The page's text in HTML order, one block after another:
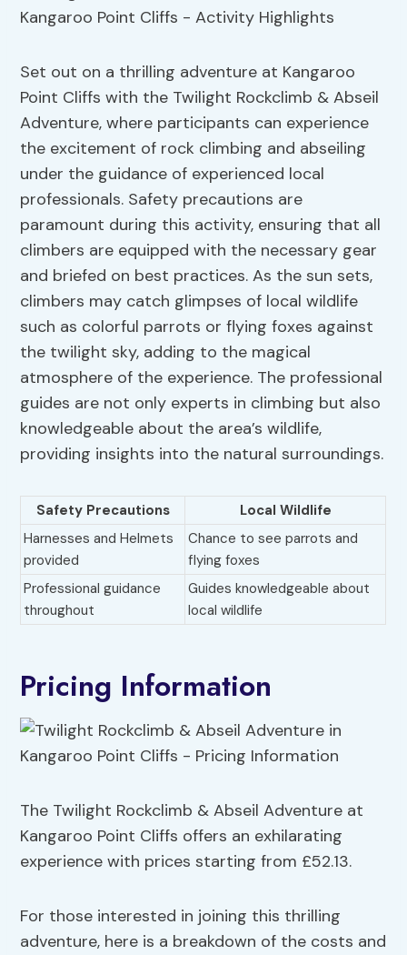
Set out on a thrilling adventure at Kangaroo
Point Cliffs with the Twilight Rockclimb & Abseil
Adventure, where participants can experience
the excitement of rock climbing and abseiling
under the guidance of experienced local
professionals. Safety precautions are
paramount during this activity, ensuring that all
climbers are equipped with the necessary gear
and briefed on best practices. As the sun sets,
climbers may catch glimpses of local wildlife
such as colorful parrots or flying foxes against
the twilight sky, adding to the magical
atmosphere of the experience. The professional
guides are not only experts in climbing but also
knowledgeable about the area’s wildlife,
providing insights into the natural surroundings.
Safety Precautions
Local Wildlife
Harnesses and Helmets
provided
Chance to see parrots and
flying foxes
Professional guidance
throughout
Guides knowledgeable about
local wildlife
Pricing Information
The Twilight Rockclimb & Abseil Adventure at
Kangaroo Point Cliffs offers an exhilarating
experience with prices starting from £52.13.
For those interested in joining this thrilling
adventure, here is a breakdown of the costs and